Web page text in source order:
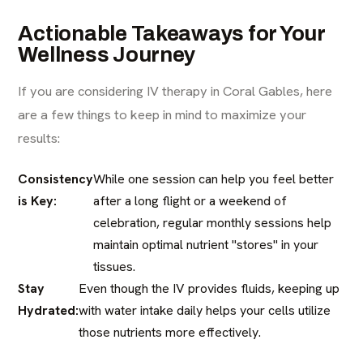
Actionable Takeaways for Your
Wellness Journey
If you are considering IV therapy in Coral Gables, here
are a few things to keep in mind to maximize your
results:
Consistency
is Key:
While one session can help you feel better
after a long flight or a weekend of
celebration, regular monthly sessions help
maintain optimal nutrient "stores" in your
tissues.
Stay
Hydrated:
Even though the IV provides fluids, keeping up
with water intake daily helps your cells utilize
those nutrients more effectively.